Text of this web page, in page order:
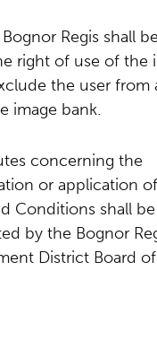
Bognor Regis shall
right of use of the
the user from
image bank.
concerning the
or application
Conditions shall be
by the Bognor
District Board